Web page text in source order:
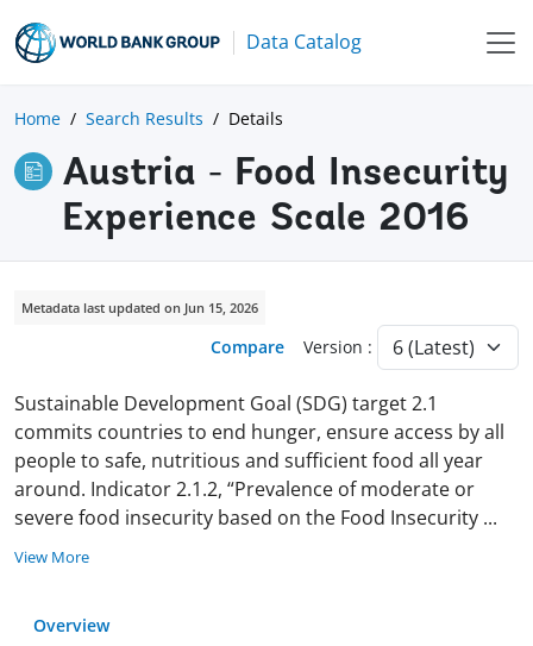
Data Catalog
Home Search Results Details
Austria - Food Insecurity
Experience Scale 2016
Metadata last updated on Jun 15, 2026
Compare Version :
Sustainable Development Goal (SDG) target 2.1
commits countries to end hunger, ensure access by all
people to safe, nutritious and sufficient food all year
around. Indicator 2.1.2, “Prevalence of moderate or
severe food insecurity based on the Food Insecurity ...
View More
Overview